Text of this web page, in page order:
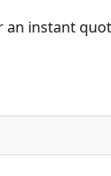
instant quote